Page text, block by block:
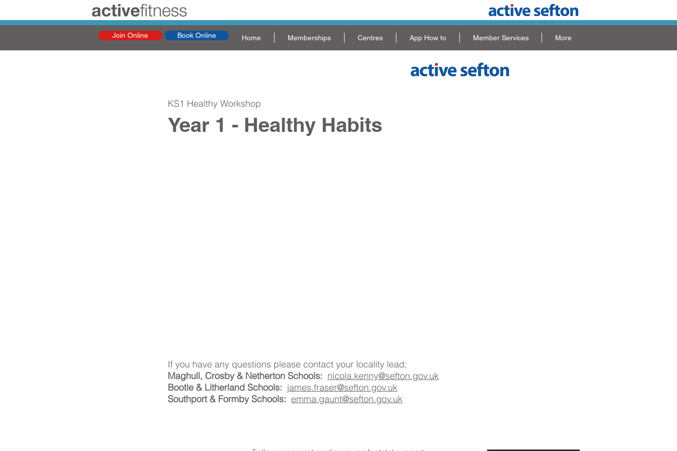
Join Online Book Online Home Memberships Centres App How to Member Services More
KS1 Healthy Workshop
Year 1 - Healthy Habits
If you have any questions please contact your locality lead;
Maghull, Crosby & Netherton Schools: nicola.kenny@sefton.gov.uk
Bootle & Litherland Schools: james.fraser@sefton.gov.uk
Southport & Formby Schools: emma.gaunt@sefton.gov.uk